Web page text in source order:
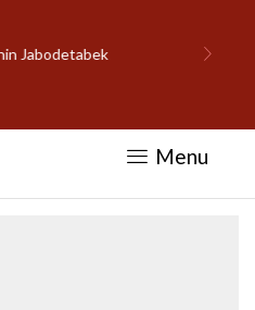
new website!
Menu